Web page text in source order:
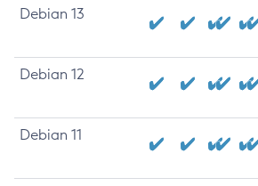
Debian 13
Debian 12
Debian 11